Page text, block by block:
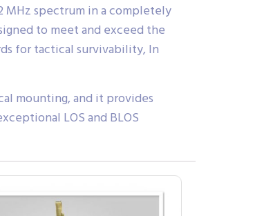
MHz spectrum in a completely
to meet and exceed the
for tactical survivability, In
mounting, and it provides
LOS and BLOS